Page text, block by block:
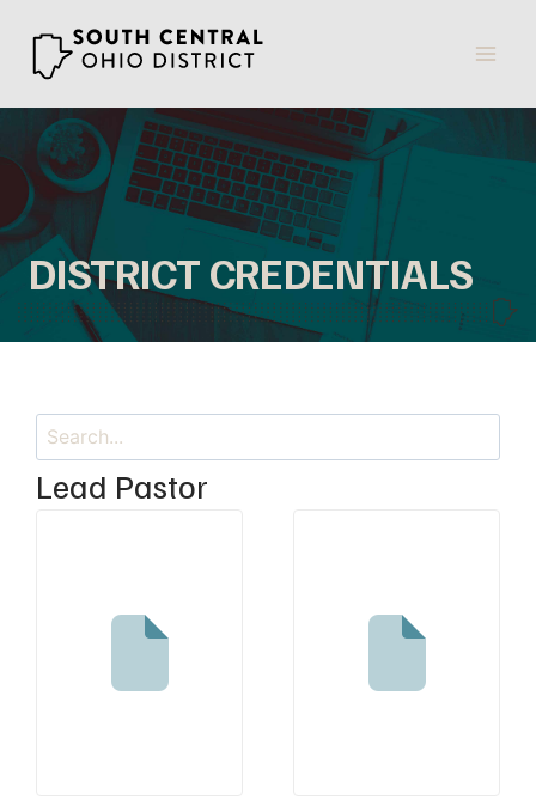
content
DISTRICT CREDENTIALS
Lead Pastor